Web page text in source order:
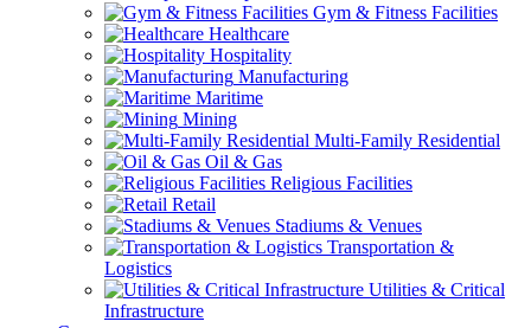
Gym & Fitness Facilities
Healthcare
Hospitality
Manufacturing
Maritime
Mining
Multi-Family Residential
Oil & Gas
Religious Facilities
Retail
Stadiums & Venues
Transportation &
Logistics
Utilities & Critical
Infrastructure